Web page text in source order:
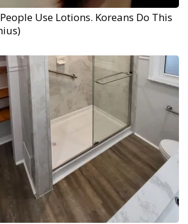
Use Lotions. Koreans Do This